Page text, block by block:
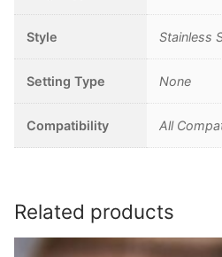
Style Stainless
Setting Type None
Compatibility All
Related products